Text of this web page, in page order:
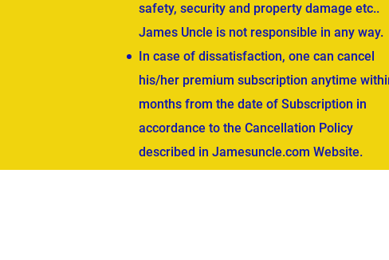
safety, security and property damage etc..
James Uncle is not responsible in any way.
In case of dissatisfaction, one can cancel
his/her premium subscription anytime
months from the date of Subscription in
accordance to the Cancellation Policy
described in Jamesuncle.com Website.